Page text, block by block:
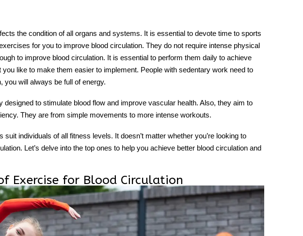
the condition of all organs and systems. It is essential to devote time to sports
for you to improve blood circulation. They do not require intense physical
to improve blood circulation. It is essential to perform them daily to achieve
like to make them easier to implement. People with sedentary work need to
you will always be full of energy.
to stimulate blood flow and improve vascular health. Also, they aim to
They are from simple movements to more intense workouts.
suit individuals of all fitness levels. It doesn’t matter whether you’re looking to
Let’s delve into the top ones to help you achieve better blood circulation and
Exercise for Blood Circulation